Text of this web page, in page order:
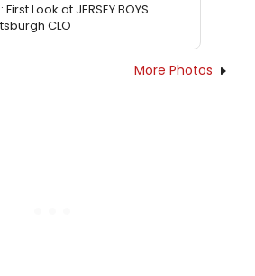
Look at JERSEY BOYS
CLO
More Photos